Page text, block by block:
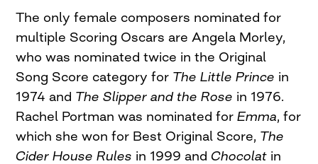
The only female composers nominated for
multiple Scoring Oscars are Angela Morley,
who was nominated twice in the Original
Song Score category for The Little Prince in
1974 and The Slipper and the Rose in 1976.
Rachel Portman was nominated forEmma, for
which she won for Best Original Score, The
Cider House Rules in 1999 and Chocolat in